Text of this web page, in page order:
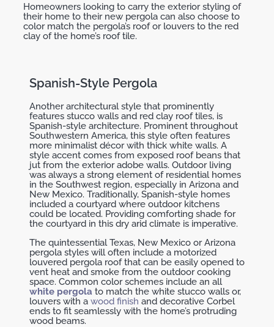
Homeowners looking to carry the exterior styling of
their home to their new pergola can also choose to
color match the pergola’s roof or louvers to the red
clay of the home’s roof tile.
Spanish-Style Pergola
Another architectural style that prominently
features stucco walls and red clay roof tiles, is
Spanish-style architecture. Prominent throughout
Southwestern America, this style often features
more minimalist décor with thick white walls. A
style accent comes from exposed roof beans that
jut from the exterior adobe walls. Outdoor living
was always a strong element of residential homes
in the Southwest region, especially in Arizona and
New Mexico. Traditionally, Spanish-style homes
included a courtyard where outdoor kitchens
could be located. Providing comforting shade for
the courtyard in this dry arid climate is imperative.
The quintessential Texas, New Mexico or Arizona
pergola styles will often include a motorized
louvered pergola roof that can be easily opened to
vent heat and smoke from the outdoor cooking
space. Common color schemes include an all
white pergola to match the white stucco walls or,
louvers with a wood finish and decorative Corbel
ends to fit seamlessly with the home’s protruding
wood beams.